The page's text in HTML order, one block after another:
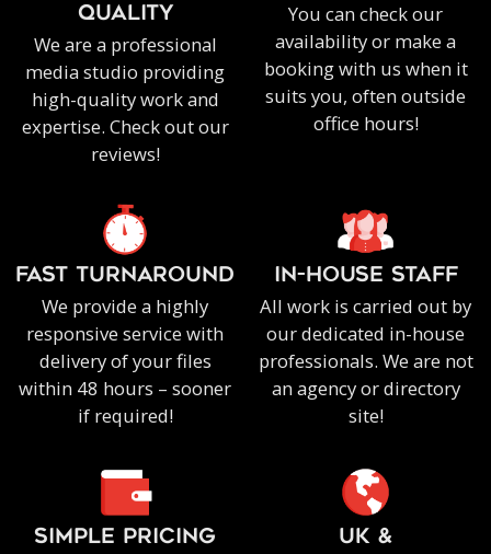
QUALITY
We are a professional
media studio providing
high-quality work and
expertise. Check out our
reviews!
You can check our
availability or make a
booking with us when it
suits you, often outside
office hours!
FAST TURNAROUND
We provide a highly
responsive service with
delivery of your files
within 48 hours – sooner
if required!
IN-HOUSE staff
All work is carried out by
our dedicated in-house
professionals. We are not
an agency or directory
site!
SIMPLE PRICING
UK &